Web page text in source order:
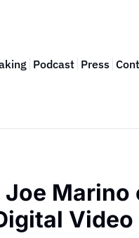
Podcast Press
Marino
Video